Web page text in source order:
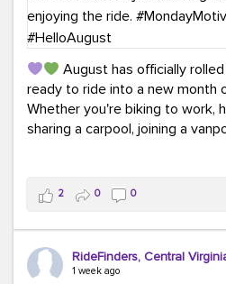
August has officially
ready to ride into a new month
Whether you're biking to work,
sharing a carpool, joining a
This month, don't forget to
way! Grab an ice cream, turn
soak up a little sunshine, and
with you. After all, the best
2 0 0
RideFinders, Central
1 week ago